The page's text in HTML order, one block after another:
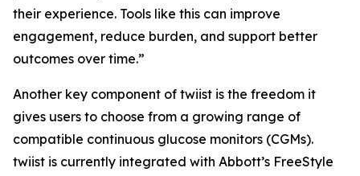
their experience. Tools like this can improve
engagement, reduce burden, and support better
outcomes over time.”
Another key component of twiist is the freedom it
gives users to choose from a growing range of
compatible continuous glucose monitors (CGMs).
twiist is currently integrated with Abbott’s FreeStyle